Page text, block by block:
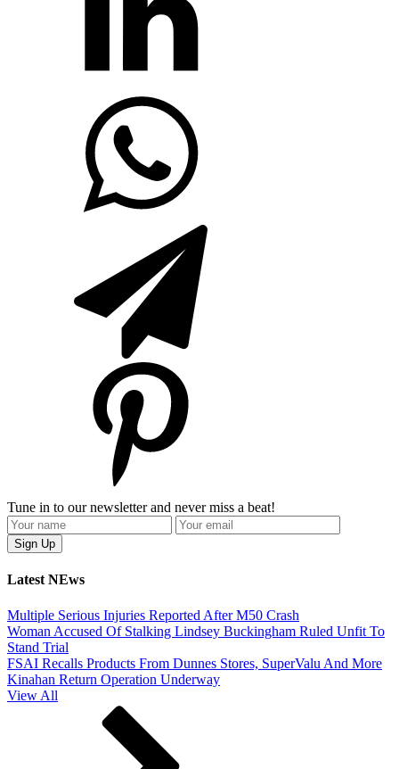
Tune in to our newsletter and never miss a beat!
Latest NEws
Multiple Serious Injuries Reported After M50 Crash
Woman Accused Of Stalking Lindsey Buckingham Ruled Unfit To
Stand Trial
FSAI Recalls Products From Dunnes Stores, SuperValu And More
Kinahan Return Operation Underway
View All